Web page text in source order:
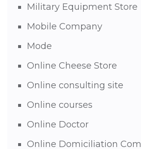
Military Equipment Store
Mobile Company
Mode
Online Cheese Store
Online consulting site
Online courses
Online Doctor
Online Domiciliation